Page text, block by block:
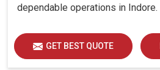
dependable operations in Indore.
GET BEST QUOTE